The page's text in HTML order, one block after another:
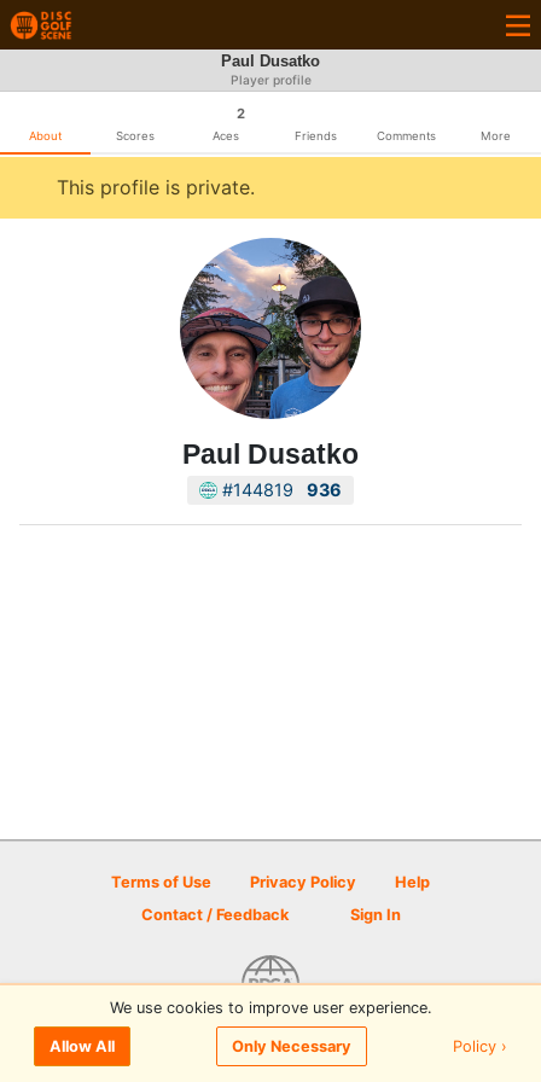
Paul Dusatko
Player profile
About Scores
2
Aces Friends Comments More
This profile is private.
Paul Dusatko
#144819 936
Terms of Use Privacy Policy
Help
Contact / Feedback
Sign In
© 2026 Disc Golf Scene powered by PDGA
We use cookies to improve user experience.
Allow All Only Necessary Policy ›